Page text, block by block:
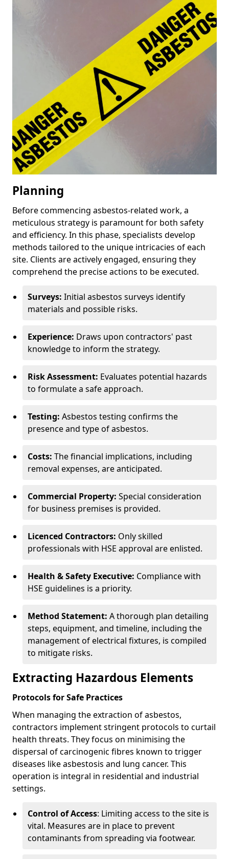
Planning
Before commencing asbestos-related work, a
meticulous strategy is paramount for both safety
and efficiency. In this phase, specialists develop
methods tailored to the unique intricacies of each
site. Clients are actively engaged, ensuring they
comprehend the precise actions to be executed.
Surveys: Initial asbestos surveys identify
materials and possible risks.
Experience: Draws upon contractors' past
knowledge to inform the strategy.
Risk Assessment: Evaluates potential hazards
to formulate a safe approach.
Testing: Asbestos testing confirms the
presence and type of asbestos.
Costs: The financial implications, including
removal expenses, are anticipated.
Commercial Property: Special consideration
for business premises is provided.
Licenced Contractors: Only skilled
professionals with HSE approval are enlisted.
Health & Safety Executive: Compliance with
HSE guidelines is a priority.
Method Statement: A thorough plan detailing
steps, equipment, and timeline, including the
management of electrical fixtures, is compiled
to mitigate risks.
Extracting Hazardous Elements
Protocols for Safe Practices
When managing the extraction of asbestos,
contractors implement stringent protocols to curtail
health threats. They focus on minimising the
dispersal of carcinogenic fibres known to trigger
diseases like asbestosis and lung cancer. This
operation is integral in residential and industrial
settings.
Control of Access: Limiting access to the site is
vital. Measures are in place to prevent
contaminants from spreading via footwear.